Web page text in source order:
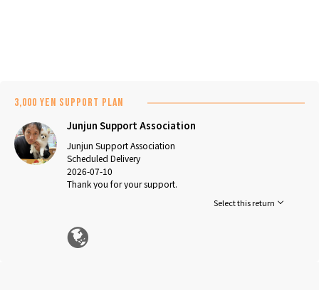
3,000 yen support plan
Junjun Support Association
Junjun Support Association
Scheduled Delivery
2026-07-10
Thank you for your support.
your understanding and support.
Select this return